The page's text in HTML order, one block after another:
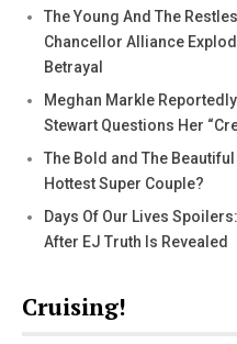
The Young And The
Chancellor Alliance
Betrayal
Meghan Markle
Stewart Questions Her
The Bold and The Beautiful
Hottest Super Couple?
Days Of Our Lives
After EJ Truth Is Revealed
Cruising!